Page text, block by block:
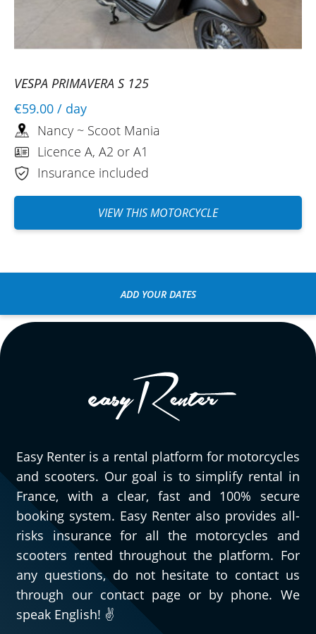
VESPA PRIMAVERA S 125
€59.00 / day
Nancy ~ Scoot Mania
Licence A, A2 or A1
Insurance included
VIEW THIS MOTORCYCLE
ADD YOUR DATES
Easy Renter is a rental platform for motorcycles
and scooters. Our goal is to simplify rental in
France, with a clear, fast and 100% secure
booking system. Easy Renter also provides all-
risks insurance for all the motorcycles and
scooters rented throughout the platform. For
any questions, do not hesitate to contact us
through our contact page or by phone. We
speak English! ✌️